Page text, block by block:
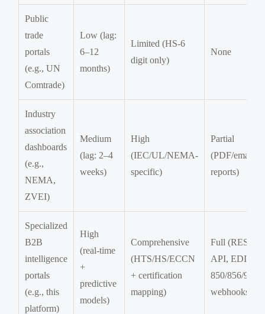
Public
trade
portals
(e.g., UN
Comtrade)
Low (lag:
6–12
months)
Limited (HS-6
digit only)
None
Industry
association
dashboards
(e.g.,
NEMA,
ZVEI)
Medium
(lag: 2–4
weeks)
High
(IEC/UL/NEMA-
specific)
Partial
(PDF/email
reports)
Specialized
B2B
intelligence
portals
(e.g., this
platform)
High
(real-time
+
predictive
models)
Comprehensive
(HTS/HS/ECCN
+ certification
mapping)
Full (REST
API, EDI
850/856/997,
webhooks)